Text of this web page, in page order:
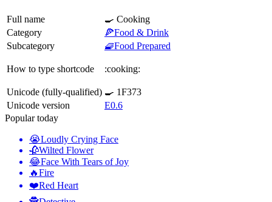
Full name
🍳 Cooking
Category
🍕Food & Drink
Subcategory
🧇Food Prepared
How to type shortcode :cooking:
Unicode (fully-qualified) 🍳 1F373
Unicode version
E0.6
Popular today
😭Loudly Crying Face
🥀Wilted Flower
😂Face With Tears of Joy
🔥Fire
❤️Red Heart